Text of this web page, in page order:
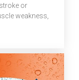
or
weakness,
as part of
at the
a new-